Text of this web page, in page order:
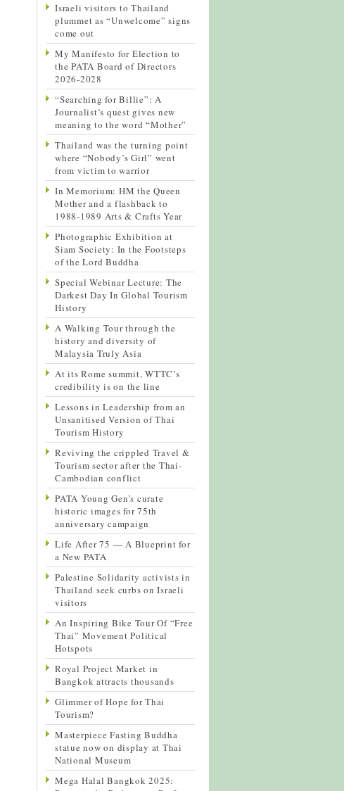
Israeli visitors to Thailand
plummet as “Unwelcome” signs
come out
My Manifesto for Election to
the PATA Board of Directors
2026-2028
“Searching for Billie”: A
Journalist’s quest gives new
meaning to the word “Mother”
Thailand was the turning point
where “Nobody’s Girl” went
from victim to warrior
In Memorium: HM the Queen
Mother and a flashback to
1988-1989 Arts & Crafts Year
Photographic Exhibition at
Siam Society: In the Footsteps
of the Lord Buddha
Special Webinar Lecture: The
Darkest Day In Global Tourism
History
A Walking Tour through the
history and diversity of
Malaysia Truly Asia
At its Rome summit, WTTC’s
credibility is on the line
Lessons in Leadership from an
Unsanitised Version of Thai
Tourism History
Reviving the crippled Travel &
Tourism sector after the Thai-
Cambodian conflict
PATA Young Gen’s curate
historic images for 75th
anniversary campaign
Life After 75 — A Blueprint for
a New PATA
Palestine Solidarity activists in
Thailand seek curbs on Israeli
visitors
An Inspiring Bike Tour Of “Free
Thai” Movement Political
Hotspots
Royal Project Market in
Bangkok attracts thousands
Glimmer of Hope for Thai
Tourism?
Masterpiece Fasting Buddha
statue now on display at Thai
National Museum
Mega Halal Bangkok 2025: